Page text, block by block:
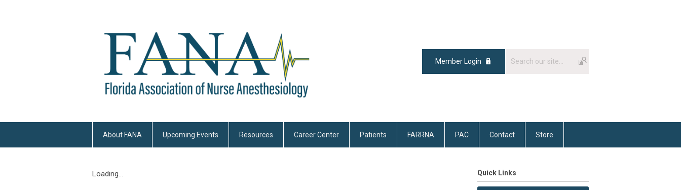
Member Login
About FANA Upcoming Events Resources Career Center Patients FARRNA PAC Contact Store
Loading... Quick Links